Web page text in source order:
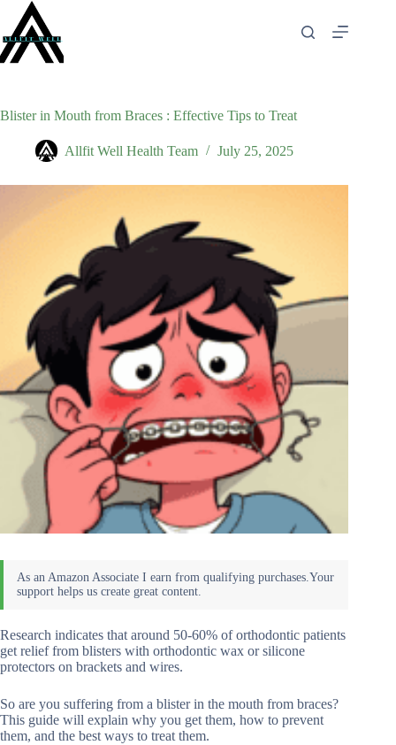
content
Blister in Mouth from Braces : Effective Tips to Treat
Allfit Well Health Team July 25, 2025
Research indicates that around 50-60% of orthodontic patients
get relief from blisters with orthodontic wax or silicone
protectors on brackets and wires.
So are you suffering from a blister in the mouth from braces?
This guide will explain why you get them, how to prevent
them, and the best ways to treat them.